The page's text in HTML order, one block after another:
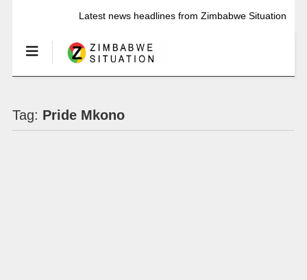
Latest news headlines from Zimbabwe Situation
Tag: Pride Mkono